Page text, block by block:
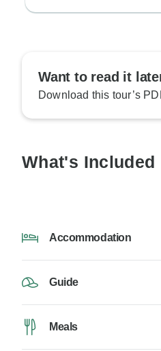
Want to read it
Download this tour’s
What's Included
Accommodation
Guide
Meals